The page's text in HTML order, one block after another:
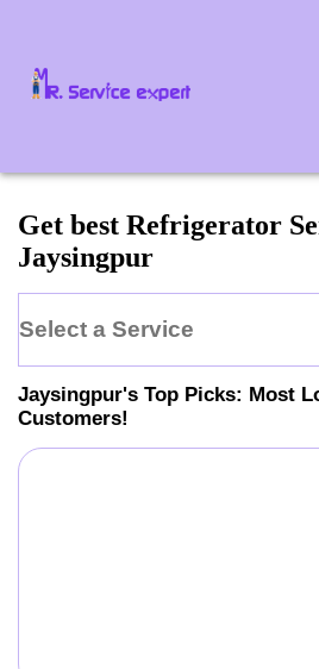
Get best Refrigerator
Jaysingpur
Select a Service
Jaysingpur's Top Picks: Most
Customers!